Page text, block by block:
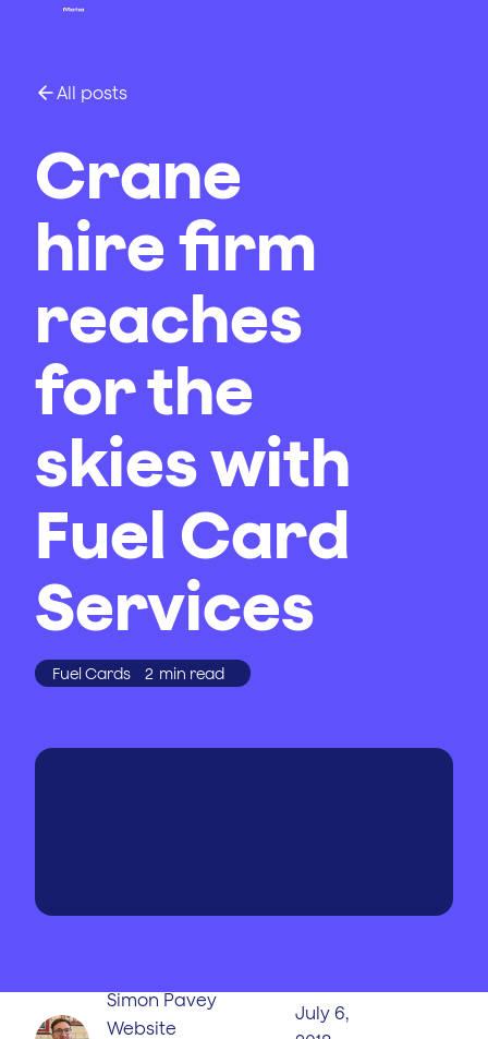
All posts
Crane
hire firm
reaches
for the
skies with
Fuel Card
Services
Fuel Cards 2 min read
Simon Pavey
Website
July 6,